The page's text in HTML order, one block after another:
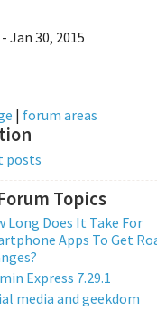
- Jan 30, 2015
| forum areas
posts
Topics
Long Does It Take For
Apps To Get
Express 7.29.1
media and geekdom